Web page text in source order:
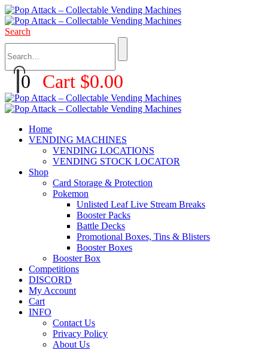
Search
0 Cart $0.00
Home
VENDING MACHINES
VENDING LOCATIONS
VENDING STOCK LOCATOR
Shop
Card Storage & Protection
Pokemon
Unlisted Leaf Live Stream Breaks
Booster Packs
Battle Decks
Promotional Boxes, Tins & Blisters
Booster Boxes
Booster Box
Competitions
DISCORD
My Account
Cart
INFO
Contact Us
Privacy Policy
About Us